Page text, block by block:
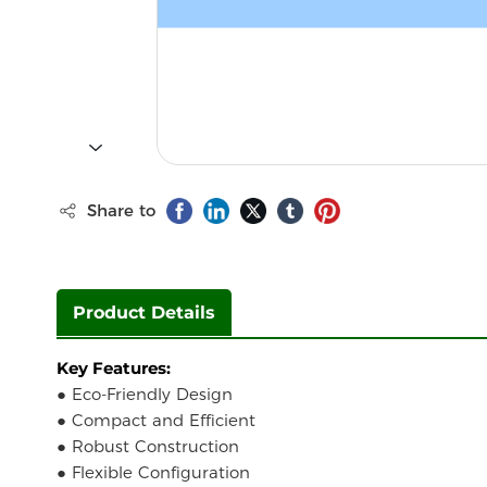
Share to
Product Details
Key Features:
● Eco-Friendly Design
● Compact and Efficient
● Robust Construction
● Flexible Configuration